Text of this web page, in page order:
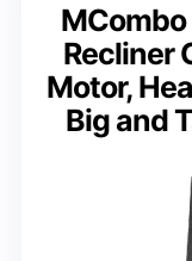
Recliner
Motor,
Big and